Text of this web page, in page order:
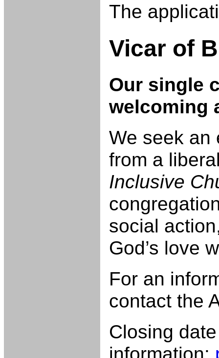
The
Vicar of
Our single
welcoming
We seek an
from a
Inclusive
social
God’s love
For an
contact the
Closing